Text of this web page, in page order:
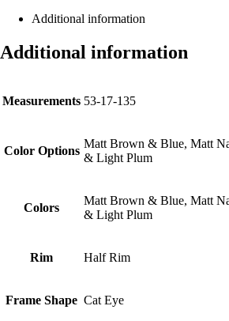
Additional information
Additional information
Measurements 53-17-135
Color Options
Matt Brown & Blue, Matt
& Light Plum
Colors
Matt Brown & Blue, Matt
& Light Plum
Rim Half Rim
Frame Shape Cat Eye